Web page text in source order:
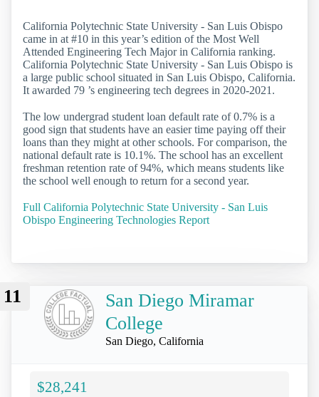
California Polytechnic State University - San Luis Obispo
came in at #10 in this year’s edition of the Most Well
Attended Engineering Tech Major in California ranking.
California Polytechnic State University - San Luis Obispo is
a large public school situated in San Luis Obispo, California.
It awarded 79 ’s engineering tech degrees in 2020-2021.
The low undergrad student loan default rate of 0.7% is a
good sign that students have an easier time paying off their
loans than they might at other schools. For comparison, the
national default rate is 10.1%. The school has an excellent
freshman retention rate of 94%, which means students like
the school well enough to return for a second year.
Full California Polytechnic State University - San Luis
Obispo Engineering Technologies Report
11
San Diego Miramar
College
San Diego, California
$28,241